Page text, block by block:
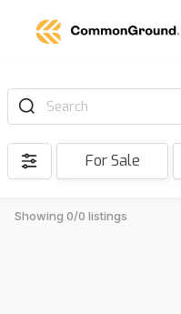
Search
For Sale
Showing 0/0 listings